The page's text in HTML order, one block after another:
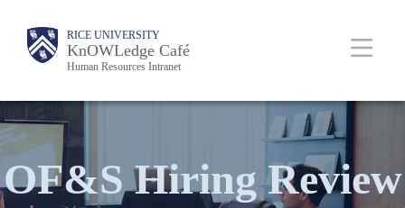
content
Body RICE UNIVERSITY
KnOWLedge Café
Human Resources Intranet
Main
Nav
OF&S Hiring Review